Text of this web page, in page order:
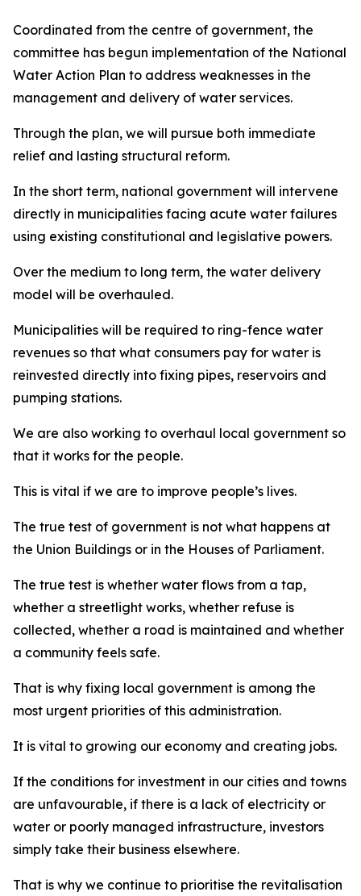
Coordinated from the centre of government, the
committee has begun implementation of the National
Water Action Plan to address weaknesses in the
management and delivery of water services.
Through the plan, we will pursue both immediate
relief and lasting structural reform.
In the short term, national government will intervene
directly in municipalities facing acute water failures
using existing constitutional and legislative powers.
Over the medium to long term, the water delivery
model will be overhauled.
Municipalities will be required to ring-fence water
revenues so that what consumers pay for water is
reinvested directly into fixing pipes, reservoirs and
pumping stations.
We are also working to overhaul local government so
that it works for the people.
This is vital if we are to improve people’s lives.
The true test of government is not what happens at
the Union Buildings or in the Houses of Parliament.
The true test is whether water flows from a tap,
whether a streetlight works, whether refuse is
collected, whether a road is maintained and whether
a community feels safe.
That is why fixing local government is among the
most urgent priorities of this administration.
It is vital to growing our economy and creating jobs.
If the conditions for investment in our cities and towns
are unfavourable, if there is a lack of electricity or
water or poorly managed infrastructure, investors
simply take their business elsewhere.
That is why we continue to prioritise the revitalisation